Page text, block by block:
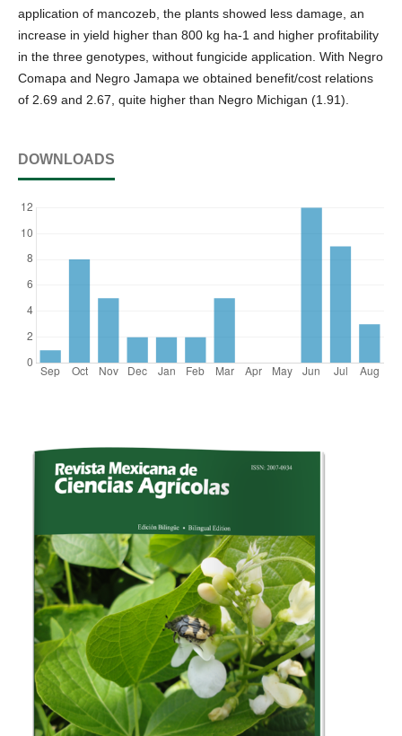
application of mancozeb, the plants showed less damage, an
increase in yield higher than 800 kg ha-1 and higher profitability
in the three genotypes, without fungicide application. With Negro
Comapa and Negro Jamapa we obtained benefit/cost relations
of 2.69 and 2.67, quite higher than Negro Michigan (1.91).
DOWNLOADS